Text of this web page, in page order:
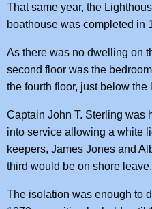
That same year, the
boathouse was completed in
As there was no dwelling on
second floor was the
the fourth floor, just below
Captain John T. Sterling was
into service allowing a white
keepers, James Jones and
third would be on shore leave.
The isolation was enough to